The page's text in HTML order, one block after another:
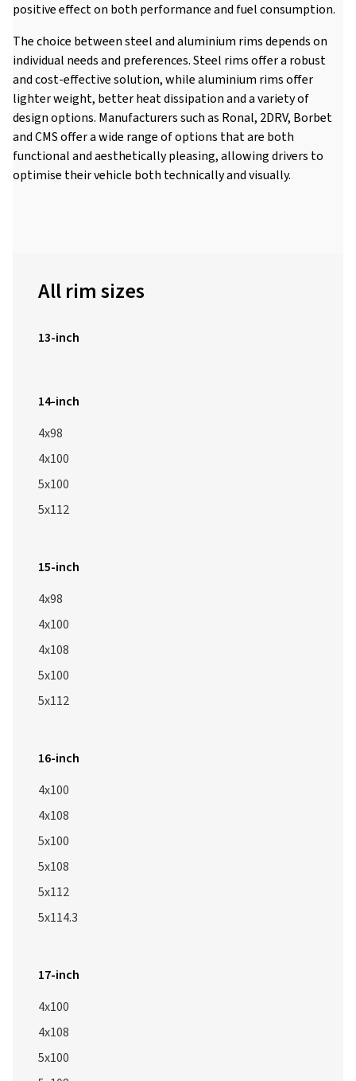
positive effect on both performance and fuel consumption.
The choice between steel and aluminium rims depends on
individual needs and preferences. Steel rims offer a robust
and cost-effective solution, while aluminium rims offer
lighter weight, better heat dissipation and a variety of
design options. Manufacturers such as Ronal, 2DRV, Borbet
and CMS offer a wide range of options that are both
functional and aesthetically pleasing, allowing drivers to
optimise their vehicle both technically and visually.
All rim sizes
13-inch
14-inch
4x98
4x100
5x100
5x112
15-inch
4x98
4x100
4x108
5x100
5x112
16-inch
4x100
4x108
5x100
5x108
5x112
5x114.3
17-inch
4x100
4x108
5x100